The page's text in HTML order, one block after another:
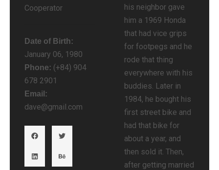
Cooperator
Date of Birth:
January 06, 1980
Phone: (+84) 904
678 2901
Email:
dave@gmail.com
his neighbor gave
him a 1969 Honda
that had vice grips
for footpegs and he
rode that thing
everywhere with his
buddies. Later in
1984, he bought his
first street bike and
had that bike for
about a year, and
then sold it. Then,
after getting married